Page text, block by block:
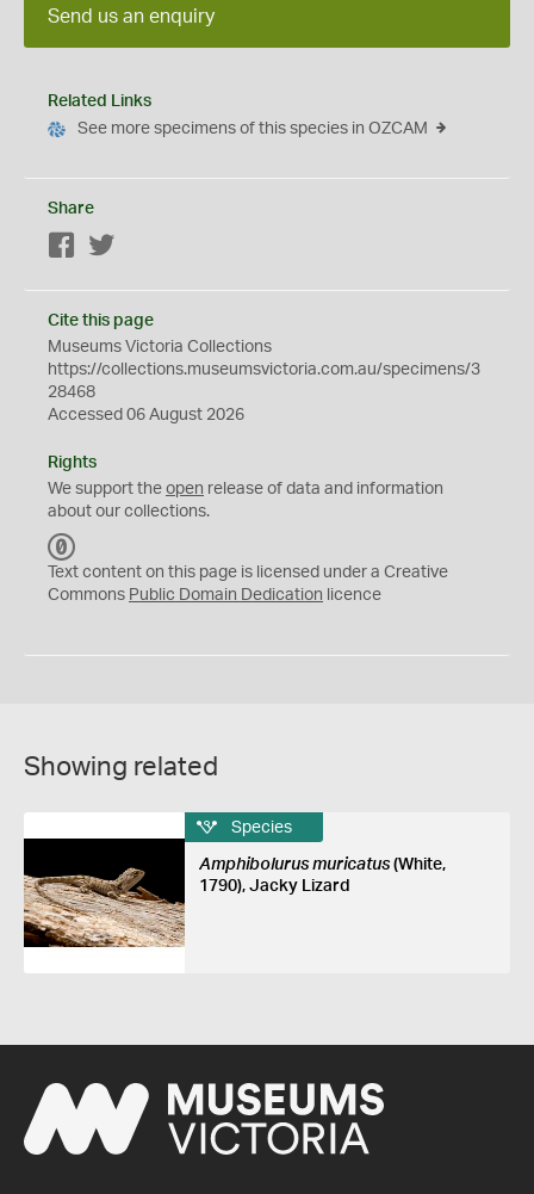
Send us an enquiry
Related Links
See more specimens of this species in OZCAM
Share
Facebook
Cite this page
Museums Victoria Collections
https://collections.museumsvictoria.com.au/specimens/3
28468
Accessed 06 August 2026
Rights
We support the open release of data and information
about our collections.
C
0
Text content on this page is licensed under a Creative
Commons Public Domain Dedication licence
Showing related
Species
Amphibolurus muricatus(White,
1790), Jacky Lizard